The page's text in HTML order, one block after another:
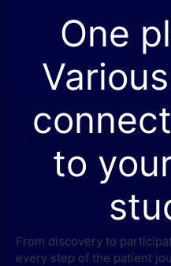
One
to
From discovery to
every step of the patient